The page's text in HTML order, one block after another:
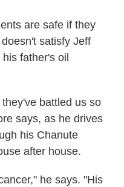
are safe if they
satisfy Jeff
father's oil
battled us so
says, as he drives
his Chanute
after house.
he says. "His